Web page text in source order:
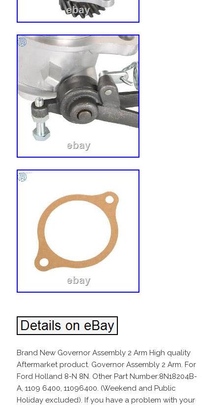
Brand New Governor Assembly 2 Arm High quality
Aftermarket product. Governor Assembly 2 Arm. For
Ford Holland 8-N 8N. Other Part Number:8N18204B-
A, 1109 6400, 11096400. (Weekend and Public
Holiday excluded). If you have a problem with your